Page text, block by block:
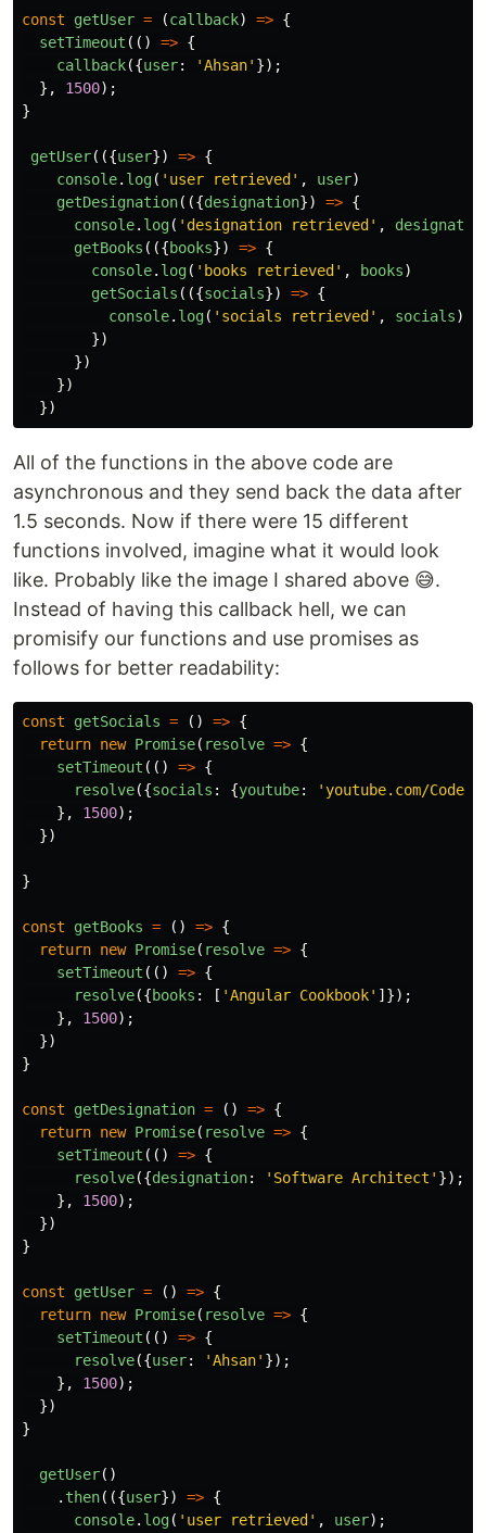
const getUser = (callback) => {
setTimeout (() => {
callback({user: 'Ahsan' });
},
1500);
}
getUser(({user}) => {
console. log( ' user retrieved ' , user)
getDesignation(({designation}) => {
console. log( ' designation retrieved ' ,
getBooks (({books}) => {
console. log( ' books retrieved ' , books)
getSocials (({socials}) => {
console. log( ' socials retrieved ' , socials)
})
})
})
})
All of the functions in the above code are
asynchronous and they send back the data after
1.5 seconds. Now if there were 15 different
functions involved, imagine what it would look
like. Probably like the image I shared above 😅.
Instead of having this callback hell, we can
promisify our functions and use promises as
follows for better readability:
const getSocials = () => {
return new Promise( resolve => {
setTimeout (() => {
resolve({socials : {youtube: 'youtube.com/
},
1500);
})
}
const getBooks = () => {
return new Promise( resolve => {
setTimeout (() => {
resolve({books : [ 'Angular Cookbook' ]});
},
1500);
})
}
const getDesignation = () => {
return new Promise( resolve => {
setTimeout (() => {
resolve({designation: ' Software Architect ' });
},
1500);
})
}
const getUser = () => {
return new Promise( resolve => {
setTimeout (() => {
resolve({user: 'Ahsan' });
},
1500);
})
}
getUser()
. then(({user}) => {
console. log( ' user retrieved ' , user);